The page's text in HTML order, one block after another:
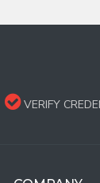
VERIFY